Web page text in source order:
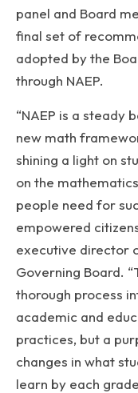
panel and Board
final set of
adopted by the
through NAEP.
“NAEP is a steady
new math
shining a light on
on the
people need for
empowered
executive director
Governing Board.
thorough process
academic and
practices, but a
changes in what
learn by each